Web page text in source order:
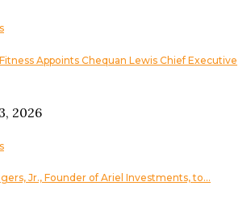
Appoints Chequan Lewis Chief Executive
2026
Jr., Founder of Ariel Investments, to…